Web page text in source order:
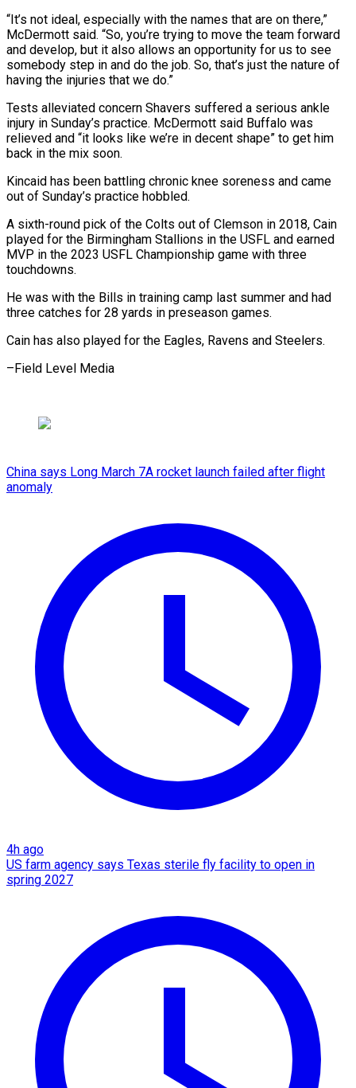
“It’s not ideal, especially with the names that are on there,”
McDermott said. “So, you’re trying to move the team forward
and develop, but it also allows an opportunity for us to see
somebody step in and do the job. So, that’s just the nature of
having the injuries that we do.”
Tests alleviated concern Shavers suffered a serious ankle
injury in Sunday’s practice. McDermott said Buffalo was
relieved and “it looks like we’re in decent shape” to get him
back in the mix soon.
Kincaid has been battling chronic knee soreness and came
out of Sunday’s practice hobbled.
A sixth-round pick of the Colts out of Clemson in 2018, Cain
played for the Birmingham Stallions in the USFL and earned
MVP in the 2023 USFL Championship game with three
touchdowns.
He was with the Bills in training camp last summer and had
three catches for 28 yards in preseason games.
Cain has also played for the Eagles, Ravens and Steelers.
–Field Level Media
China says Long March 7A rocket launch failed after flight
anomaly
4h ago
US farm agency says Texas sterile fly facility to open in
spring 2027